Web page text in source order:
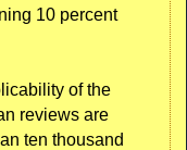
10 percent
of the
reviews are
ten thousand